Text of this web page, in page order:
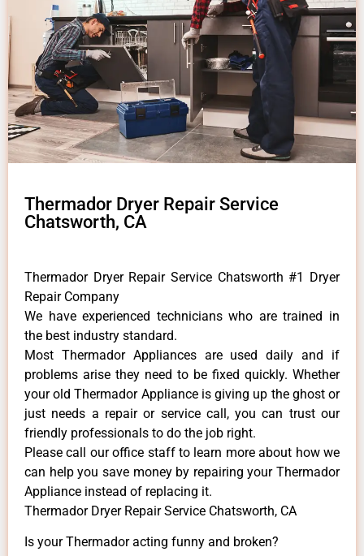
Thermador Dryer Repair Service
Chatsworth, CA
Thermador Dryer Repair Service Chatsworth #1 Dryer
Repair Company
We have experienced technicians who are trained in
the best industry standard.
Most Thermador Appliances are used daily and if
problems arise they need to be fixed quickly. Whether
your old Thermador ​Appliance is giving up the ghost or
just needs a repair or service call, you can trust our
friendly professionals to do the job right.
​Please call our office staff to learn more about how we
can help you save money by repairing your Thermador
Appliance ​instead of replacing it.
Thermador Dryer Repair Service Chatsworth, CA
Is your Thermador acting funny and broken?